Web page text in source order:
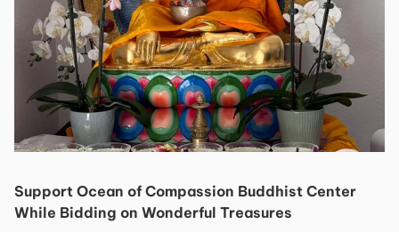
Support Ocean of Compassion Buddhist Center
While Bidding on Wonderful Treasures